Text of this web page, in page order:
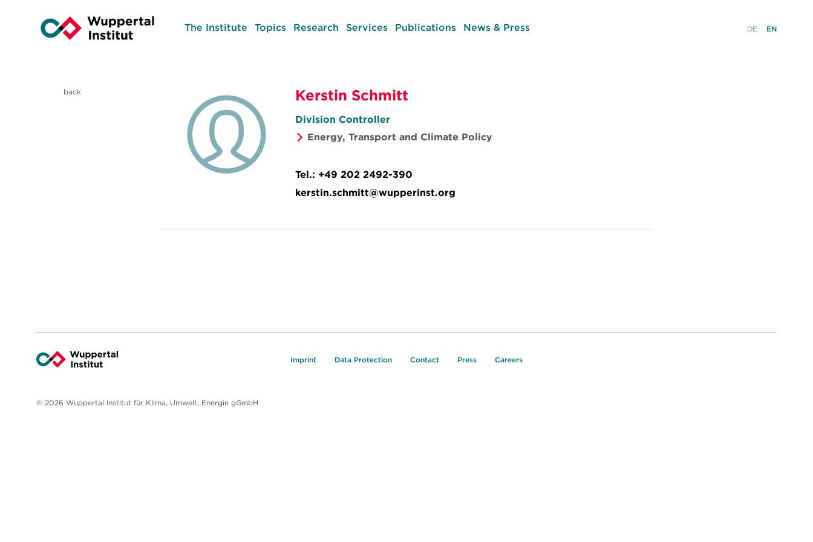
The Institute Topics Research Services Publications News & Press DE EN
back Kerstin Schmitt
Division Controller
Energy, Transport and Climate Policy
Tel.: +49 202 2492-390
kerstin.schmitt@wupperinst.org
Imprint Data Protection Contact Press Careers
© 2026 Wuppertal Institut für Klima, Umwelt, Energie gGmbH